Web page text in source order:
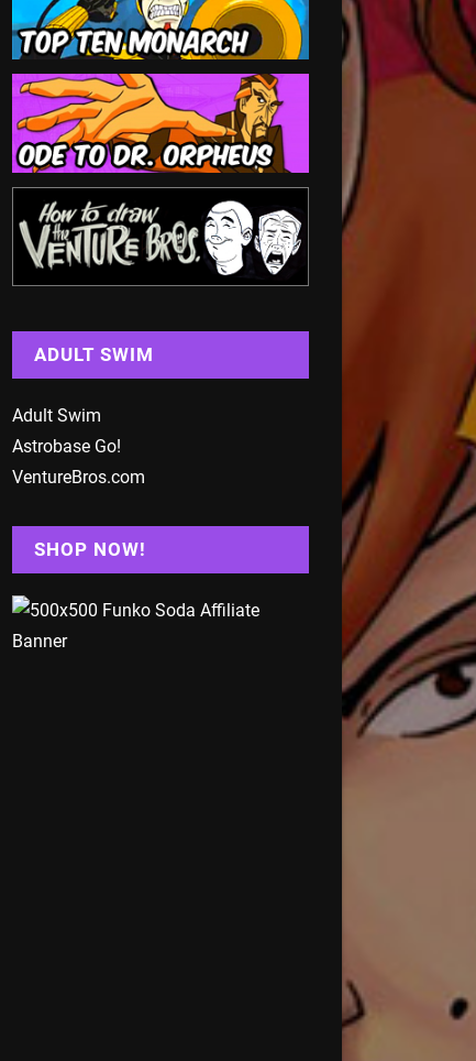
ADULT SWIM
Adult Swim
Astrobase Go!
VentureBros.com
SHOP NOW!